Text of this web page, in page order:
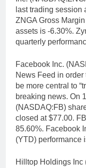
last trading session
ZNGA Gross
assets is -6.30%.
quarterly
Facebook Inc.
News Feed in order
be more central to
breaking news. On
(NASDAQ:FB)
closed at $77.00.
85.60%. Facebook
(YTD) performance
Hilltop Holdings Inc